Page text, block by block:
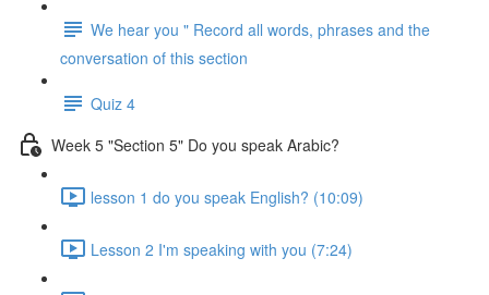
We hear you " Record all words, phrases and the
conversation of this section
Quiz 4
Week 5 "Section 5" Do you speak Arabic?
lesson 1 do you speak English? (10:09)
Lesson 2 I'm speaking with you (7:24)